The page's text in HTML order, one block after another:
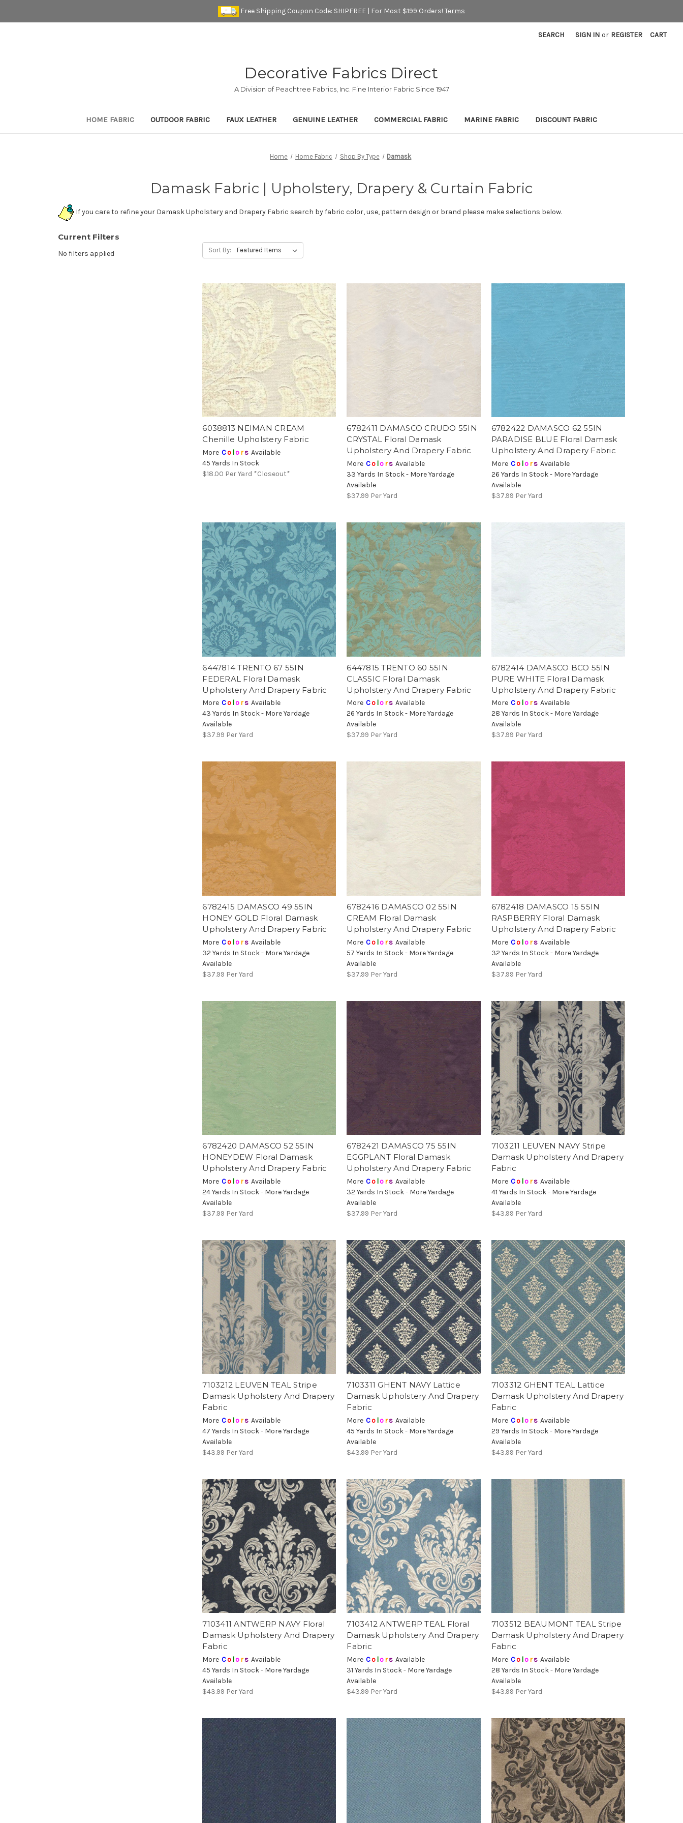
Free Shipping Coupon Code: SHIPFREE | For Most $199 Orders! Terms
SEARCH SIGN IN or REGISTER CART
Decorative Fabrics Direct
A Division of Peachtree Fabrics, Inc. Fine Interior Fabric Since 1947
HOME FABRIC OUTDOOR FABRIC FAUX LEATHER GENUINE LEATHER COMMERCIAL FABRIC MARINE FABRIC DISCOUNT FABRIC
Home Home Fabric Shop By Type Damask
Damask Fabric | Upholstery, Drapery & Curtain Fabric
If you care to refine your Damask Upholstery and Drapery Fabric search by fabric color, use, pattern design or brand please make selections below.
Current Filters
No filters applied Sort By:
6038813 NEIMAN CREAM
Chenille Upholstery Fabric
More Co lors Available
45 Yards In Stock
$18.00 Per Yard *Closeout*
6782411 DAMASCO CRUDO 55IN
CRYSTAL Floral Damask
Upholstery And Drapery Fabric
More Co lors Available
33 Yards In Stock - More Yardage
Available
$37.99 Per Yard
6782422 DAMASCO 62 55IN
PARADISE BLUE Floral Damask
Upholstery And Drapery Fabric
More Co lors Available
26 Yards In Stock - More Yardage
Available
$37.99 Per Yard
6447814 TRENTO 67 55IN
FEDERAL Floral Damask
Upholstery And Drapery Fabric
More Colors Available
43 Yards In Stock - More Yardage
Available
$37.99 Per Yard
6447815 TRENTO 60 55IN
CLASSIC Floral Damask
Upholstery And Drapery Fabric
More Colors Available
26 Yards In Stock - More Yardage
Available
$37.99 Per Yard
6782414 DAMASCO BCO 55IN
PURE WHITE Floral Damask
Upholstery And Drapery Fabric
More Colors Available
28 Yards In Stock - More Yardage
Available
$37.99 Per Yard
6782415 DAMASCO 49 55IN
HONEY GOLD Floral Damask
Upholstery And Drapery Fabric
More Co lors Available
32 Yards In Stock - More Yardage
Available
$37.99 Per Yard
6782416 DAMASCO 02 55IN
CREAM Floral Damask
Upholstery And Drapery Fabric
More Co lors Available
57 Yards In Stock - More Yardage
Available
$37.99 Per Yard
6782418 DAMASCO 15 55IN
RASPBERRY Floral Damask
Upholstery And Drapery Fabric
More Co lors Available
32 Yards In Stock - More Yardage
Available
$37.99 Per Yard
6782420 DAMASCO 52 55IN
HONEYDEW Floral Damask
Upholstery And Drapery Fabric
More Co lors Available
24 Yards In Stock - More Yardage
Available
$37.99 Per Yard
6782421 DAMASCO 75 55IN
EGGPLANT Floral Damask
Upholstery And Drapery Fabric
More Co lors Available
32 Yards In Stock - More Yardage
Available
$37.99 Per Yard
7103211 LEUVEN NAVY Stripe
Damask Upholstery And Drapery
Fabric
More Co lors Available
41 Yards In Stock - More Yardage
Available
$43.99 Per Yard
7103212 LEUVEN TEAL Stripe
Damask Upholstery And Drapery
Fabric
More Co lors Available
47 Yards In Stock - More Yardage
Available
$43.99 Per Yard
7103311 GHENT NAVY Lattice
Damask Upholstery And Drapery
Fabric
More Co lors Available
45 Yards In Stock - More Yardage
Available
$43.99 Per Yard
7103312 GHENT TEAL Lattice
Damask Upholstery And Drapery
Fabric
More Co lors Available
29 Yards In Stock - More Yardage
Available
$43.99 Per Yard
7103411 ANTWERP NAVY Floral
Damask Upholstery And Drapery
Fabric
More Co lors Available
45 Yards In Stock - More Yardage
Available
$43.99 Per Yard
7103412 ANTWERP TEAL Floral
Damask Upholstery And Drapery
Fabric
More Co lors Available
31 Yards In Stock - More Yardage
Available
$43.99 Per Yard
7103512 BEAUMONT TEAL Stripe
Damask Upholstery And Drapery
Fabric
More Co lors Available
28 Yards In Stock - More Yardage
Available
$43.99 Per Yard